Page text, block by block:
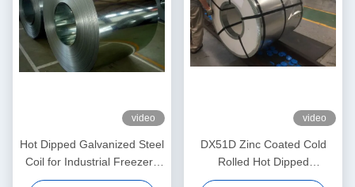
video
Hot Dipped Galvanized Steel
Coil for Industrial Freezers
and Appliance Enclosures
video
DX51D Zinc Coated Cold
Rolled Hot Dipped
Galvanized Steel Coil for